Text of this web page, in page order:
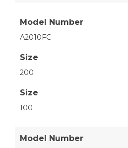
Model Number
A2010FC
Size
200
Size
100
Model Number